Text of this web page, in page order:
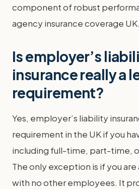
component of robust
agency insurance coverage UK.
Is employer’s
insurance really a
requirement?
Yes, employer’s liability
requirement in the UK if you
including full-time, part-time,
The only exception is if you
with no other employees. It